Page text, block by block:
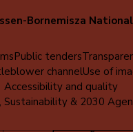
Bornemisza
Public tenders
channelUse of
Accessibility and quality
Sustainability & 2030